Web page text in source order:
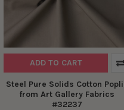
ADD TO CART
Steel Pure Solids Cotton
from Art Gallery Fabrics
#32237